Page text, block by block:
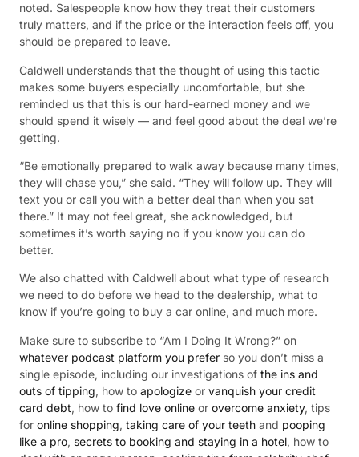
noted. Salespeople know how they treat their customers
truly matters, and if the price or the interaction feels off, you
should be prepared to leave.
Caldwell understands that the thought of using this tactic
makes some buyers especially uncomfortable, but she
reminded us that this is our hard-earned money and we
should spend it wisely — and feel good about the deal we’re
getting.
“Be emotionally prepared to walk away because many times,
they will chase you,” she said. “They will follow up. They will
text you or call you with a better deal than when you sat
there.” It may not feel great, she acknowledged, but
sometimes it’s worth saying no if you know you can do
better.
We also chatted with Caldwell about what type of research
we need to do before we head to the dealership, what to
know if you’re going to buy a car online, and much more.
Make sure to subscribe to “Am I Doing It Wrong?” on
whatever podcast platform you prefer so you don’t miss a
single episode, including our investigations of the ins and
outs of tipping, how to apologize or vanquish your credit
card debt, how to find love online or overcome anxiety, tips
for online shopping, taking care of your teeth and pooping
like a pro, secrets to booking and staying in a hotel, how to